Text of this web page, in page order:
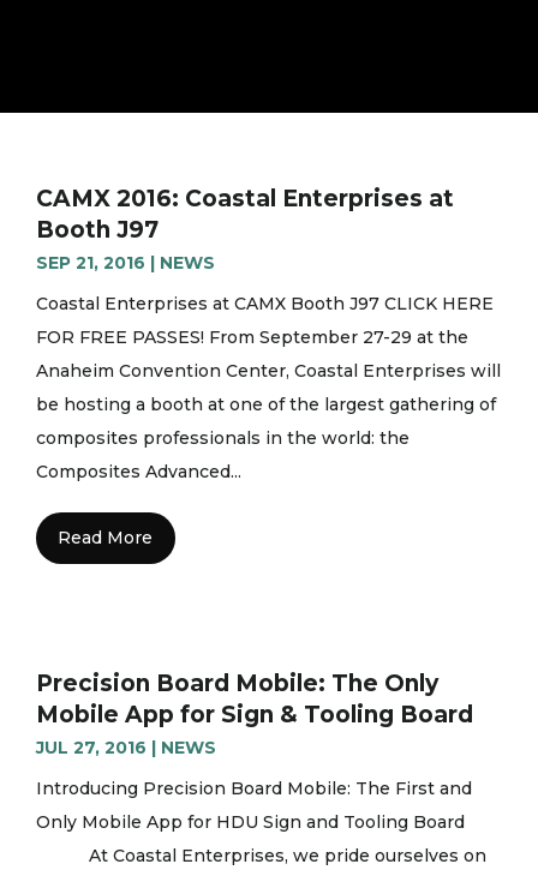
CAMX 2016: Coastal Enterprises at
Booth J97
SEP 21, 2016 | NEWS
Coastal Enterprises at CAMX Booth J97 CLICK HERE
FOR FREE PASSES! From September 27-29 at the
Anaheim Convention Center, Coastal Enterprises will
be hosting a booth at one of the largest gathering of
composites professionals in the world: the
Composites Advanced...
Read More
Precision Board Mobile: The Only
Mobile App for Sign & Tooling Board
JUL 27, 2016 | NEWS
Introducing Precision Board Mobile: The First and
Only Mobile App for HDU Sign and Tooling Board
At Coastal Enterprises, we pride ourselves on